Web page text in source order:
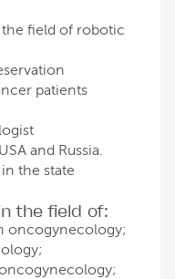
the field of robotic
patients
and Russia.
the state
the field of:
oncogynecology;